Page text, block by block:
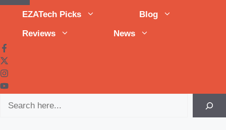
Close
EZATech Picks
Blog
Reviews
News